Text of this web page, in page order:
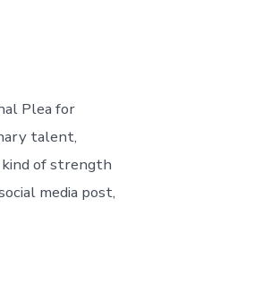
Plea for
talent,
of strength
media post,